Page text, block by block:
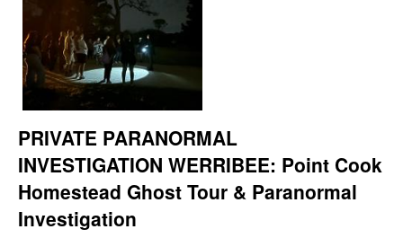
PRIVATE PARANORMAL
INVESTIGATION WERRIBEE: Point Cook
Homestead Ghost Tour & Paranormal
Investigation